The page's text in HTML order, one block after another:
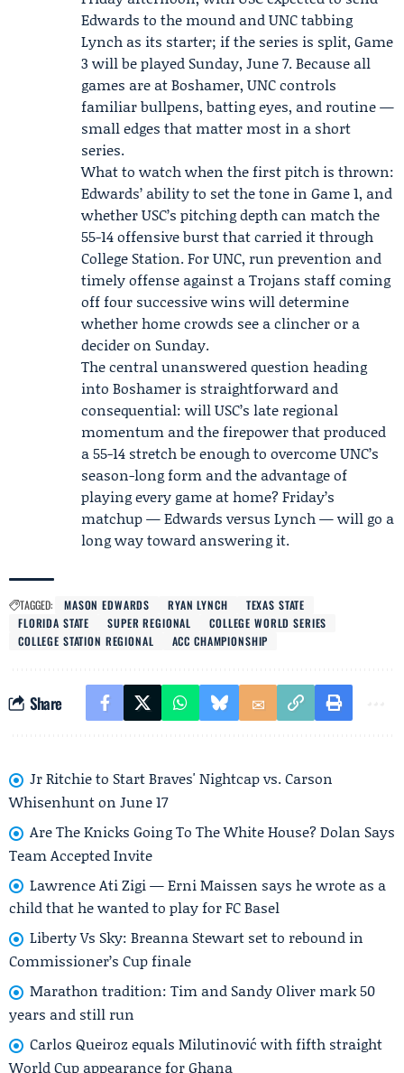
Edwards to the mound and UNC tabbing
Lynch as its starter; if the series is split, Game
3 will be played Sunday, June 7. Because all
games are at Boshamer, UNC controls
familiar bullpens, batting eyes, and routine —
small edges that matter most in a short
series.
What to watch when the first pitch is thrown:
Edwards’ ability to set the tone in Game 1, and
whether USC’s pitching depth can match the
55-14 offensive burst that carried it through
College Station. For UNC, run prevention and
timely offense against a Trojans staff coming
off four successive wins will determine
whether home crowds see a clincher or a
decider on Sunday.
The central unanswered question heading
into Boshamer is straightforward and
consequential: will USC’s late regional
momentum and the firepower that produced
a 55-14 stretch be enough to overcome UNC’s
season-long form and the advantage of
playing every game at home? Friday’s
matchup — Edwards versus Lynch — will go a
long way toward answering it.
TAGGED: MASON EDWARDS RYAN LYNCH
TEXAS STATE
FLORIDA STATE
SUPER REGIONAL
COLLEGE WORLD SERIES
COLLEGE STATION REGIONAL
ACC CHAMPIONSHIP
Share
Jr Ritchie to Start Braves' Nightcap vs. Carson
Whisenhunt on June 17
Are The Knicks Going To The White House? Dolan Says
Team Accepted Invite
Lawrence Ati Zigi — Erni Maissen says he wrote as a
child that he wanted to play for FC Basel
Liberty Vs Sky: Breanna Stewart set to rebound in
Commissioner’s Cup finale
Marathon tradition: Tim and Sandy Oliver mark 50
years and still run
Carlos Queiroz equals Milutinović with fifth straight
World Cup appearance for Ghana